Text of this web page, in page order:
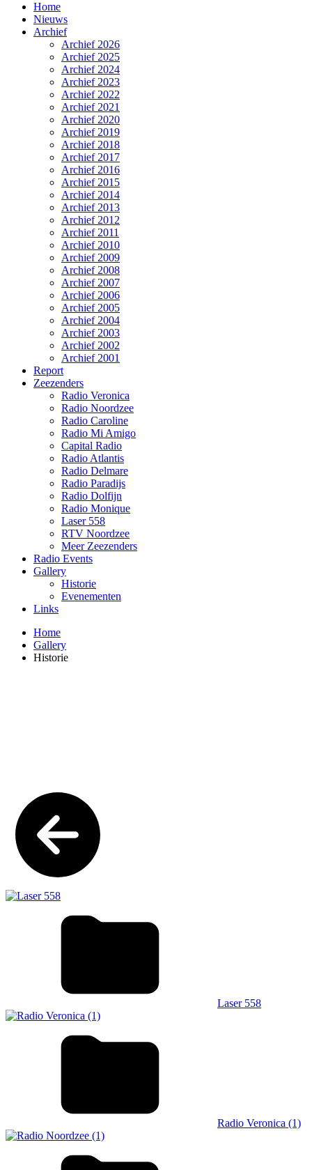
Home
Nieuws
Archief
Archief 2026
Archief 2025
Archief 2024
Archief 2023
Archief 2022
Archief 2021
Archief 2020
Archief 2019
Archief 2018
Archief 2017
Archief 2016
Archief 2015
Archief 2014
Archief 2013
Archief 2012
Archief 2011
Archief 2010
Archief 2009
Archief 2008
Archief 2007
Archief 2006
Archief 2005
Archief 2004
Archief 2003
Archief 2002
Archief 2001
Report
Zeezenders
Radio Veronica
Radio Noordzee
Radio Caroline
Radio Mi Amigo
Capital Radio
Radio Atlantis
Radio Delmare
Radio Paradijs
Radio Dolfijn
Radio Monique
Laser 558
RTV Noordzee
Meer Zeezenders
Radio Events
Gallery
Historie
Evenementen
Links
Home
Gallery
Historie
Laser 558
Radio Veronica (1)